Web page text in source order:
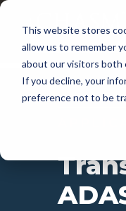
This website stores
allow us to remember
about our visitors both
If you decline, your
preference not to be